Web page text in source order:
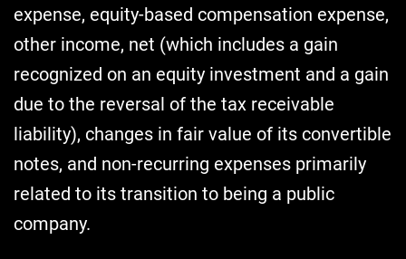
expense, equity-based compensation expense,
other income, net (which includes a gain
recognized on an equity investment and a gain
due to the reversal of the tax receivable
liability), changes in fair value of its convertible
notes, and non-recurring expenses primarily
related to its transition to being a public
company.